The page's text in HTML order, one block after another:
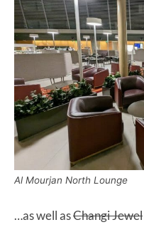
Al Mourjan North Lounge
…as well asChangi Jewel